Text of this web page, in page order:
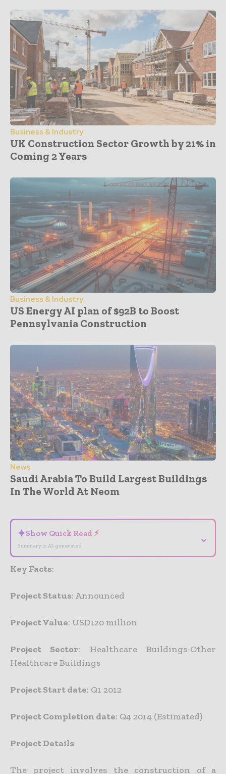
Business & Industry
UK Construction Sector Growth by 21% in
Coming 2 Years
Business & Industry
US Energy AI plan of $92B to Boost
Pennsylvania Construction
News
Saudi Arabia To Build Largest Buildings
In The World At Neom
✦Show Quick Read ⚡
Summary is AI-generated
⌄
Key Facts:
Project Status: Announced
Project Value: USD120 million
Project Sector: Healthcare Buildings-Other
Healthcare Buildings
Project Start date: Q1 2012
Project Completion date: Q4 2014 (Estimated)
Project Details
The project involves the construction of a